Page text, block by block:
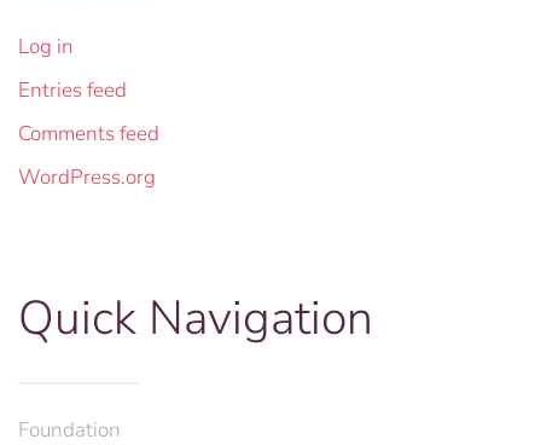
Log in
Entries feed
Comments feed
WordPress.org
Quick Navigation
Foundation